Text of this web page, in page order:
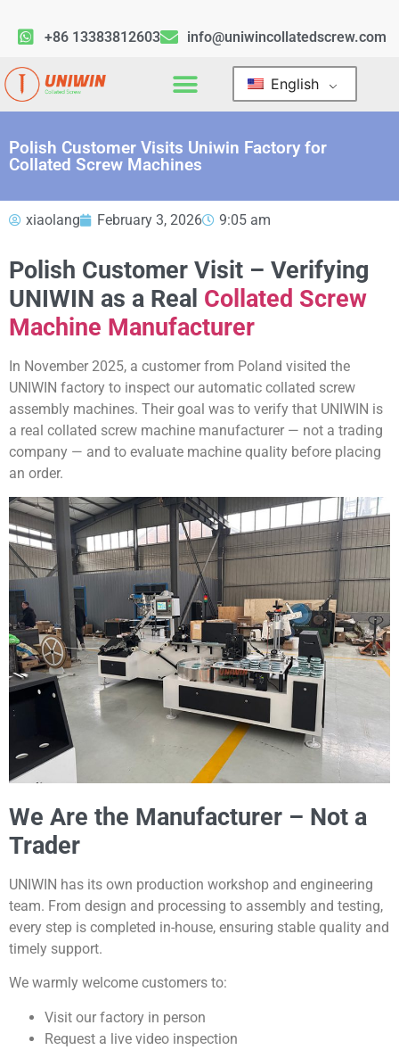
+86 13383812603 info@uniwincollatedscrew.com
English
Polish Customer Visits Uniwin Factory for
Collated Screw Machines
xiaolang February 3, 2026 9:05 am
Polish Customer Visit – Verifying
UNIWIN as a Real Collated Screw
Machine Manufacturer
In November 2025, a customer from Poland visited the
UNIWIN factory to inspect our automatic collated screw
assembly machines. Their goal was to verify that UNIWIN is
a real collated screw machine manufacturer — not a trading
company — and to evaluate machine quality before placing
an order.
We Are the Manufacturer – Not a
Trader
UNIWIN has its own production workshop and engineering
team. From design and processing to assembly and testing,
every step is completed in-house, ensuring stable quality and
timely support.
We warmly welcome customers to:
Visit our factory in person
Request a live video inspection